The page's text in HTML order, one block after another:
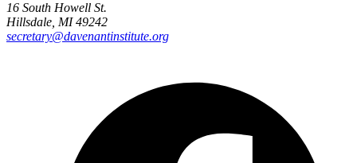
16 South Howell St.
Hillsdale, MI 49242
secretary@davenantinstitute.org